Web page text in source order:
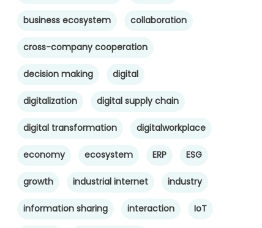
business ecosystem collaboration
cross-company cooperation
decision making digital
digitalization digital supply chain
digital transformation digitalworkplace
economy ecosystem ERP ESG
growth industrial internet industry
information sharing interaction IoT